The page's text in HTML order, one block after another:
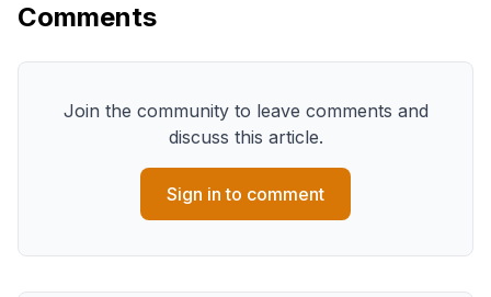
Comments
Join the community to leave comments and
discuss this article.
Sign in to comment